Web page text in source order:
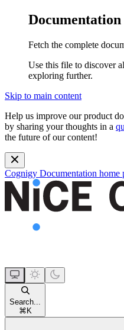
Fetch the complete
Use this file to discover
exploring further.
Skip to main content
Help us improve our product
by sharing your thoughts in a
the future of our content!
Cognigy Documentation home
Search...
⌘ K